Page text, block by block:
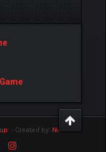
. - Created by: NetPen.